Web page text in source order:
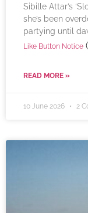
Sibille Attar’s
she’s been
partying until
Like Button Notice (
READ MORE »
10 June 2026 2